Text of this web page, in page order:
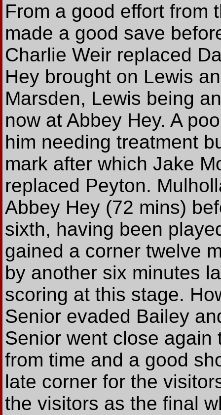
From a good effort from
made a good save
Charlie Weir replaced
Hey brought on Lewis
Marsden, Lewis being
now at Abbey Hey. A
him needing treatment
mark after which Jake
replaced Peyton.
Abbey Hey (72 mins)
sixth, having been
gained a corner twelve
by another six minutes
scoring at this stage.
Senior evaded Bailey
Senior went close
from time and a good
late corner for the
the visitors as the final